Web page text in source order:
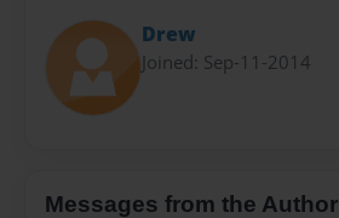
Drew
Joined: Sep-11-2014
Messages from the Author